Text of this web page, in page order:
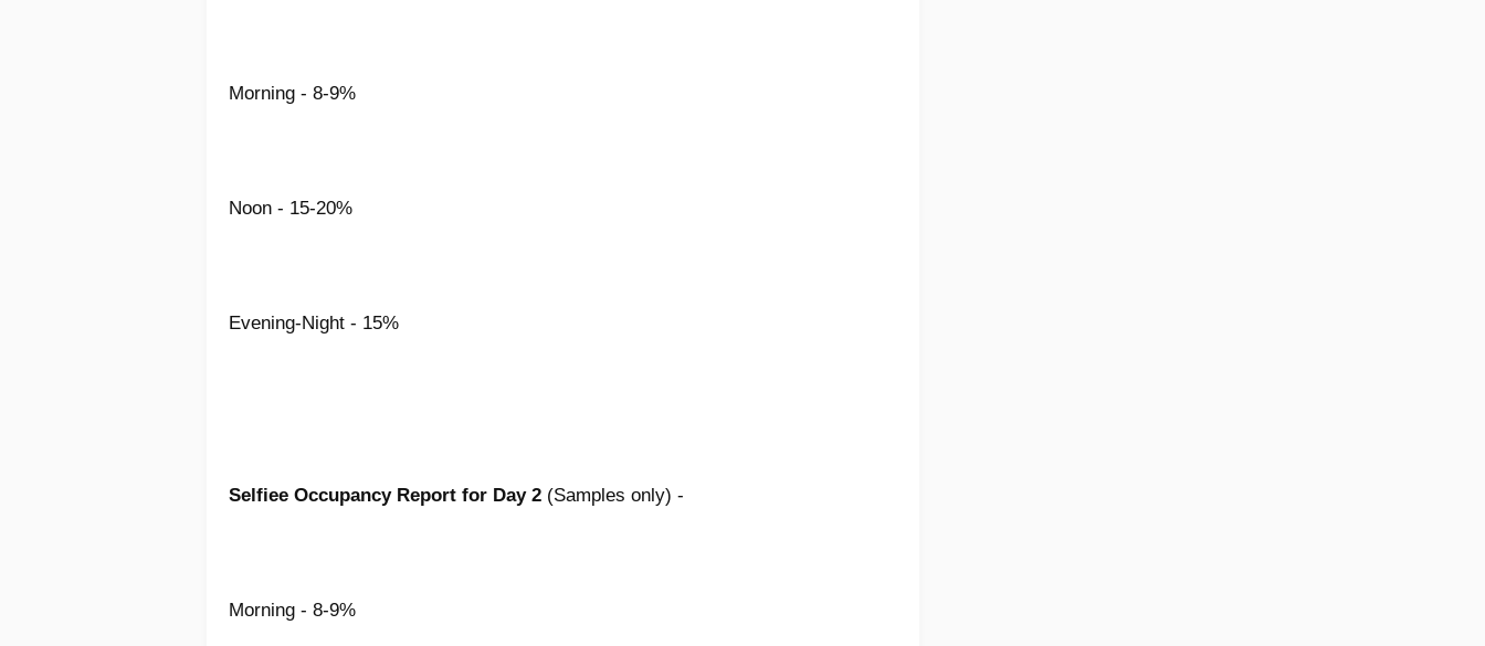
Morning - 8-9%
Noon - 15-20%
Evening-Night - 15%
Selfiee Occupancy Report for Day 2 (Samples only) -
Morning - 8-9%